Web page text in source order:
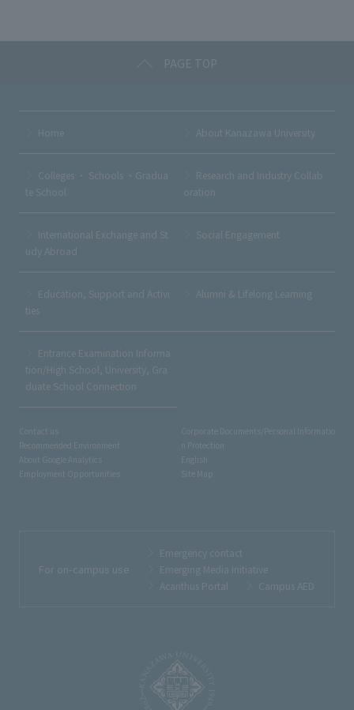
k
PAGE TOP
Home About Kanazawa University
Colleges ・ Schools ・Gradua
te School
Research and Industry Collab
oration
International Exchange and St
udy Abroad
Social Engagement
Education, Support and Activi
ties
Alumni & Lifelong Learning
Entrance Examination Informa
tion/High School, University, Gra
duate School Connection
Contact us
Recommended Environment
About Google Analytics
Employment Opportunities
Corporate Documents/Personal Informatio
n Protection
English
Site Map
For on-campus use
Emergency contact
Emerging Media Initiative
Acanthus Portal
Campus AED